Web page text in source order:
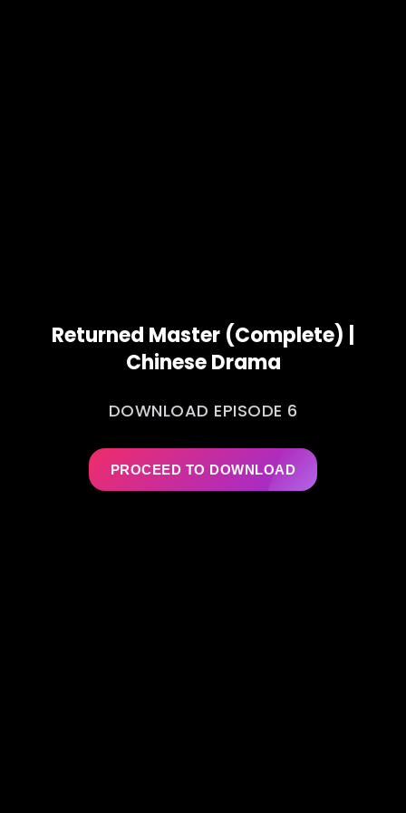
Returned Master (Complete) |
Chinese Drama
DOWNLOAD EPISODE 6
PROCEED TO DOWNLOAD